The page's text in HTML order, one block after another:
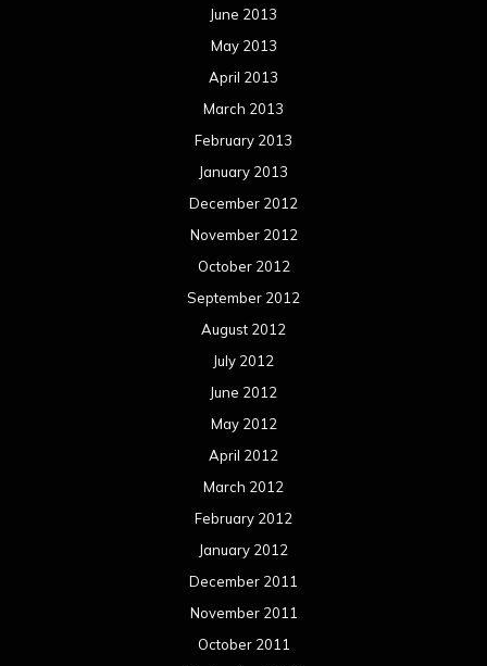
June 2013
May 2013
April 2013
March 2013
February 2013
January 2013
December 2012
November 2012
October 2012
September 2012
August 2012
July 2012
June 2012
May 2012
April 2012
March 2012
February 2012
January 2012
December 2011
November 2011
October 2011